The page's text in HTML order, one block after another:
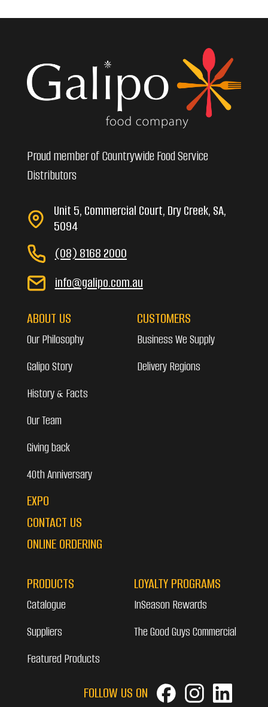
Proud member of Countrywide Food Service
Distributors
Unit 5, Commercial Court, Dry Creek, SA,
5094
(08) 8168 2000
info@galipo.com.au
ABOUT US
Our Philosophy
Galipo Story
History & Facts
Our Team
Giving back
40th Anniversary
EXPO
CONTACT US
ONLINE ORDERING
CUSTOMERS
Business We Supply
Delivery Regions
PRODUCTS
Catalogue
Suppliers
Featured Products
LOYALTY PROGRAMS
InSeason Rewards
The Good Guys Commercial
FOLLOW US ON